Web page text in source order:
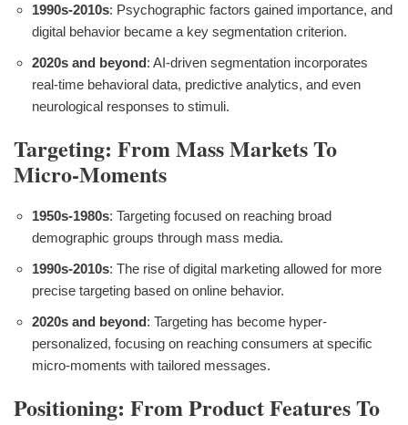
1990s-2010s: Psychographic factors gained importance, and
digital behavior became a key segmentation criterion.
2020s and beyond: AI-driven segmentation incorporates
real-time behavioral data, predictive analytics, and even
neurological responses to stimuli.
Targeting: From Mass Markets To
Micro-Moments
1950s-1980s: Targeting focused on reaching broad
demographic groups through mass media.
1990s-2010s: The rise of digital marketing allowed for more
precise targeting based on online behavior.
2020s and beyond: Targeting has become hyper-
personalized, focusing on reaching consumers at specific
micro-moments with tailored messages.
Positioning: From Product Features To